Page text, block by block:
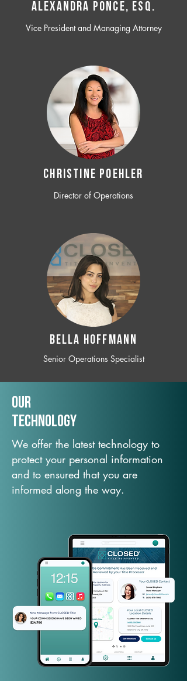
ALEXANDRA PONCE, ESQ.
Vice President and Managing Attorney
CHRISTINE POEHLER
Director of Operations
BELLA HOFFMANN
Senior Operations Specialist
Our
TechNology
We offer the latest technology to
protect your personal information
and to ensured that you are
informed along the way.